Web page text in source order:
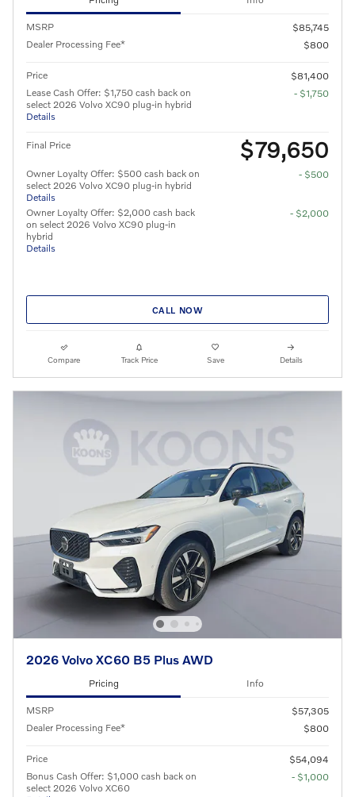
MSRP
$85,745
Dealer Processing Fee*
$800
Price
$81,400
Lease Cash Offer: $1,750 cash back on
select 2026 Volvo XC90 plug-in hybrid
Details
- $1,750
Final Price $79,650
Owner Loyalty Offer: $500 cash back on
select 2026 Volvo XC90 plug-in hybrid
Details
- $500
Owner Loyalty Offer: $2,000 cash back
on select 2026 Volvo XC90 plug-in
hybrid
Details
- $2,000
CALL NOW
Compare Track Price Save Details
2026 Volvo XC60 B5 Plus AWD
Pricing Info
MSRP
$57,305
Dealer Processing Fee*
$800
Price
$54,094
Bonus Cash Offer: $1,000 cash back on
select 2026 Volvo XC60
- $1,000